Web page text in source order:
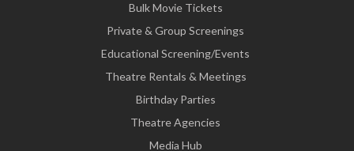
Bulk Movie Tickets
Private & Group Screenings
Educational Screening/Events
Theatre Rentals & Meetings
Birthday Parties
Theatre Agencies
Media Hub